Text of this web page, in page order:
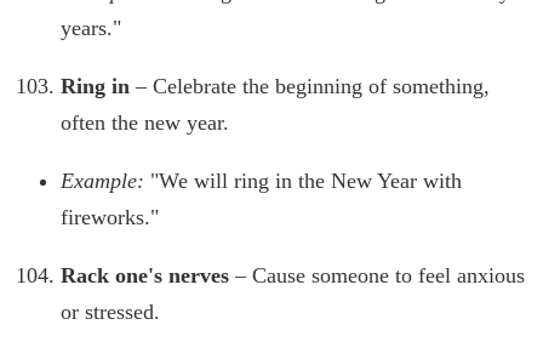
years."
Ring in – Celebrate the beginning of something,
often the new year.
Example: "We will ring in the New Year with
fireworks."
Rack one's nerves – Cause someone to feel anxious
or stressed.